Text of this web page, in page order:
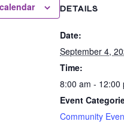
DETAILS
Date:
September 4,
Time:
8:00 am - 12:00
Event
Community